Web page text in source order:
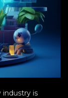
industry is